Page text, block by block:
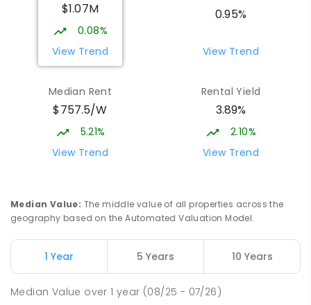
Burgmann Anglican School - Forde
Campus
Forde 2914
COMBINED NON-GOVERNMENT
COMBINED
ENROLLED
Neville Bonner Primary School
555 ENROLLED
Nicholls 2913
COMBINED
631ENROLLED
Nicholls 2913
$1.07M
0.08%
View Trend
0.95%
View Trend
Median Rent
$757.5/W
5.21%
View Trend
Rental Yield
3.89%
2.10%
View Trend
Median Value: The middle value of all properties across the
geography based on the Automated Valuation Model.
1 Year 5 Years 10 Years
Median Value over1 year (08/25 - 07/26)